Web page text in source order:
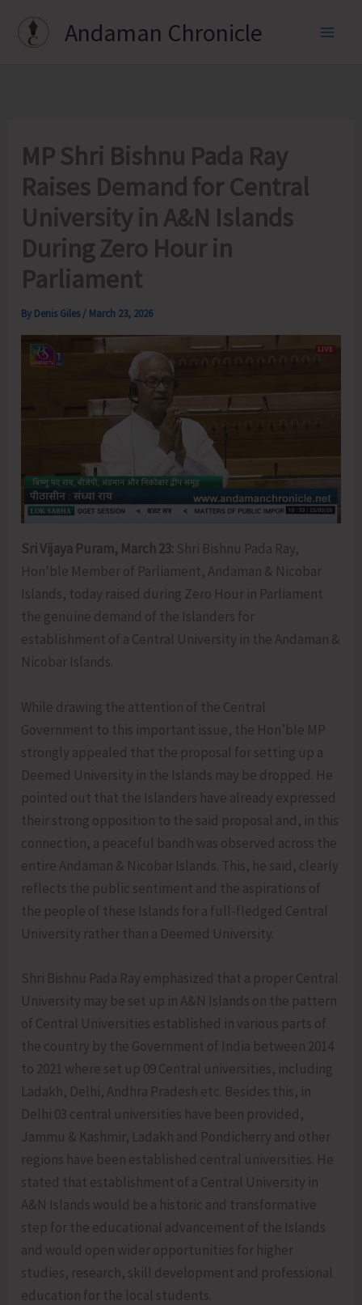
Andaman Chronicle
MP Shri Bishnu Pada Ray
Raises Demand for Central
University in A&N Islands
During Zero Hour in
Parliament
By Denis Giles / March 23, 2026
Sri Vijaya Puram, March 23: Shri Bishnu Pada Ray,
Hon’ble Member of Parliament, Andaman & Nicobar
Islands, today raised during Zero Hour in Parliament
the genuine demand of the Islanders for
establishment of a Central University in the Andaman &
Nicobar Islands.
While drawing the attention of the Central
Government to this important issue, the Hon’ble MP
strongly appealed that the proposal for setting up a
Deemed University in the Islands may be dropped. He
pointed out that the Islanders have already expressed
their strong opposition to the said proposal and, in this
connection, a peaceful bandh was observed across the
entire Andaman & Nicobar Islands. This, he said, clearly
reflects the public sentiment and the aspirations of
the people of these Islands for a full-fledged Central
University rather than a Deemed University.
Shri Bishnu Pada Ray emphasized that a proper Central
University may be set up in A&N Islands on the pattern
of Central Universities established in various parts of
the country by the Government of India between 2014
to 2021 where set up 09 Central universities, including
Ladakh, Delhi, Andhra Pradesh etc. Besides this, in
Delhi 03 central universities have been provided,
Jammu & Kashmir, Ladakh and Pondicherry and other
regions have been established central universities. He
stated that establishment of a Central University in
A&N Islands would be a historic and transformative
step for the educational advancement of the Islands
and would open wider opportunities for higher
studies, research, skill development and professional
education for the local students.